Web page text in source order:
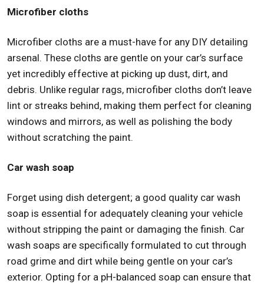
Microfiber cloths
Microfiber cloths are a must-have for any DIY detailing
arsenal. These cloths are gentle on your car’s surface
yet incredibly effective at picking up dust, dirt, and
debris. Unlike regular rags, microfiber cloths don’t leave
lint or streaks behind, making them perfect for cleaning
windows and mirrors, as well as polishing the body
without scratching the paint.
Car wash soap
Forget using dish detergent; a good quality car wash
soap is essential for adequately cleaning your vehicle
without stripping the paint or damaging the finish. Car
wash soaps are specifically formulated to cut through
road grime and dirt while being gentle on your car’s
exterior. Opting for a pH-balanced soap can ensure that